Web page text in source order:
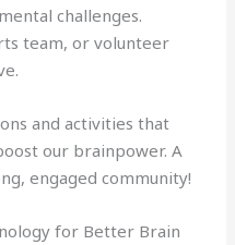
challenges.
team, or volunteer
and activities that
our brainpower. A
engaged community!
for Better Brain